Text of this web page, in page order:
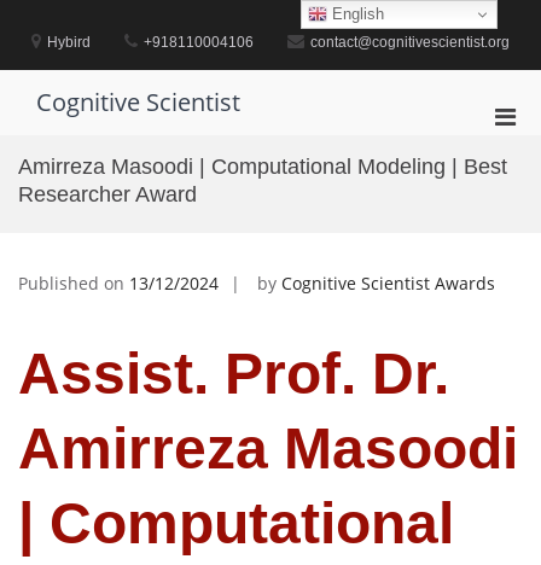
contentHybird +918110004106 contact@cognitivescientist.org
Cognitive Scientist
for
Amirreza Masoodi | Computational Modeling | Best
Researcher Award
Published on 13/12/2024 by Cognitive Scientist Awards
Assist. Prof. Dr.
Amirreza Masoodi
| Computational
English